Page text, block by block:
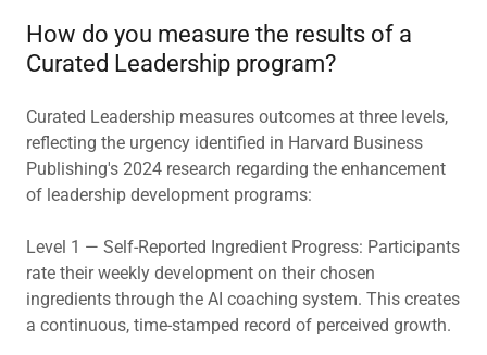
How do you measure the results of a
Curated Leadership program?
Curated Leadership measures outcomes at three levels,
reflecting the urgency identified in Harvard Business
Publishing's 2024 research regarding the enhancement
of leadership development programs:
Level 1 — Self-Reported Ingredient Progress: Participants
rate their weekly development on their chosen
ingredients through the AI coaching system. This creates
a continuous, time-stamped record of perceived growth.